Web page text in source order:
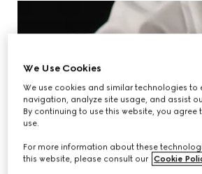
We Use Cookies
We use cookies and similar technologies to
navigation, analyze site usage, and assist
By continuing to use this website, you
use.
For more information about these
this website, please consult our Cookie